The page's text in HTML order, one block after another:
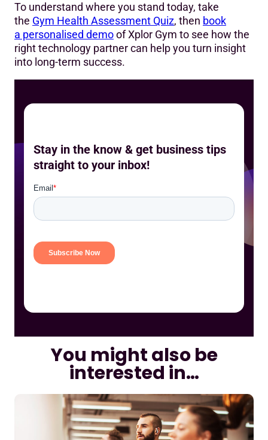
To understand where you stand today, take
the Gym Health Assessment Quiz, then book
a personalised demoof Xplor Gym to see how the
right technology partner can help you turn insight
into long-term success.
Stay in the know & get business tips
straight to your inbox!
You might also be
interested in…